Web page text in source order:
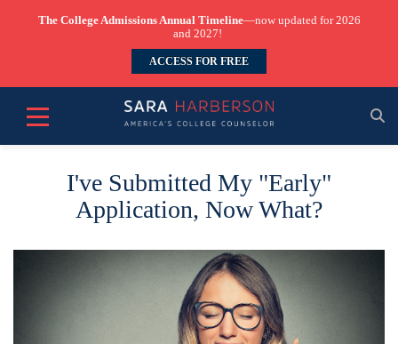
The College Admissions Annual Timeline—now updated for 2026
and 2027!
ACCESS FOR FREE
I've Submitted My "Early"
Application, Now What?